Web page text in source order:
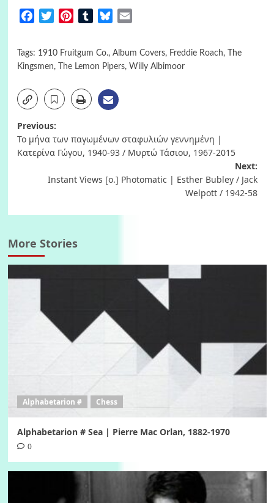
FacebookTwitterPinterestTumblrBluesky
Tags: 1910 Fruitgum Co., Album Covers, Freddie Roach,
The
Kingsmen, The Lemon Pipers, Willy Albimoor
Post
navigation
Previous:
Το μήνα των παγωμένων σταφυλιών γεννημένη |
Κατερίνα Γώγου, 1940-93 / Μυρτώ Τάσιου, 1967-2015
Next:
Instant Views [o.] Photomatic | Esther Bubley / Jack
Welpott / 1942-58
More Stories
Alphabetarion # Chess
Alphabetarion # Sea | Pierre Mac Orlan, 1882-1970
0